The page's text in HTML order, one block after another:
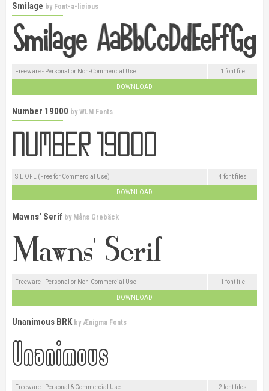
Smilage by Font-a-licious
Freeware - Personal or Non-Commercial Use 1 font file
DOWNLOAD
Number 19000 byWLM Fonts
SIL OFL (Free for Commercial Use) 4 font files
DOWNLOAD
Mawns' Serif by Måns Grebäck
Freeware - Personal or Non-Commercial Use 1 font file
DOWNLOAD
Unanimous BRK by Ænigma Fonts
Freeware - Personal & Commercial Use 2 font files